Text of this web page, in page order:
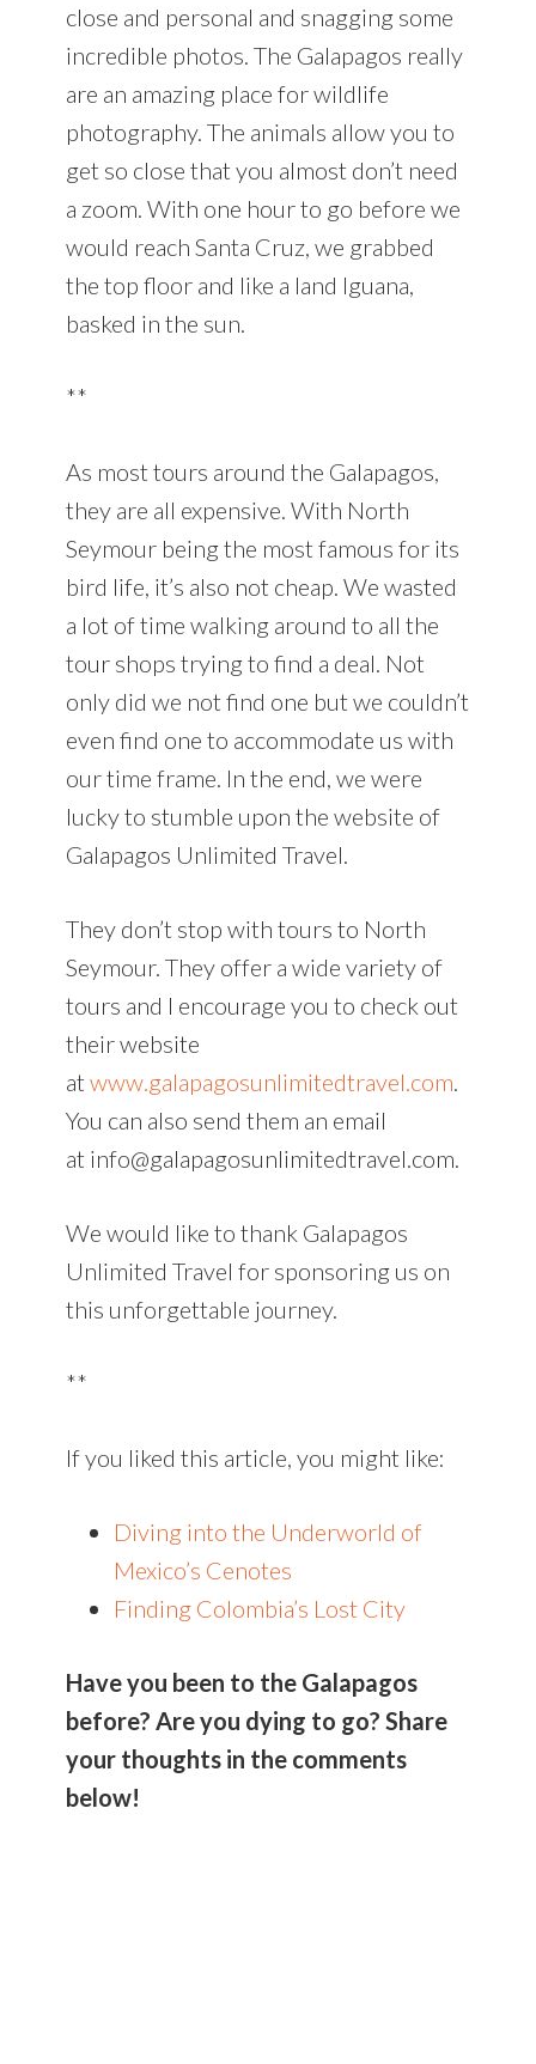
close and personal and snagging some
incredible photos. The Galapagos really
are an amazing place for wildlife
photography. The animals allow you to
get so close that you almost don’t need
a zoom. With one hour to go before we
would reach Santa Cruz, we grabbed
the top floor and like a land Iguana,
basked in the sun.
**
As most tours around the Galapagos,
they are all expensive. With North
Seymour being the most famous for its
bird life, it’s also not cheap. We wasted
a lot of time walking around to all the
tour shops trying to find a deal. Not
only did we not find one but we couldn’t
even find one to accommodate us with
our time frame. In the end, we were
lucky to stumble upon the website of
Galapagos Unlimited Travel.
They don’t stop with tours to North
Seymour. They offer a wide variety of
tours and I encourage you to check out
their website
at www.galapagosunlimitedtravel.com
You can also send them an email
at info@galapagosunlimitedtravel.com.
We would like to thank Galapagos
Unlimited Travel for sponsoring us on
this unforgettable journey.
**
If you liked this article, you might like:
Diving into the Underworld of
Mexico’s Cenotes
Finding Colombia’s Lost City
Have you been to the Galapagos
before? Are you dying to go? Share
your thoughts in the comments
below!